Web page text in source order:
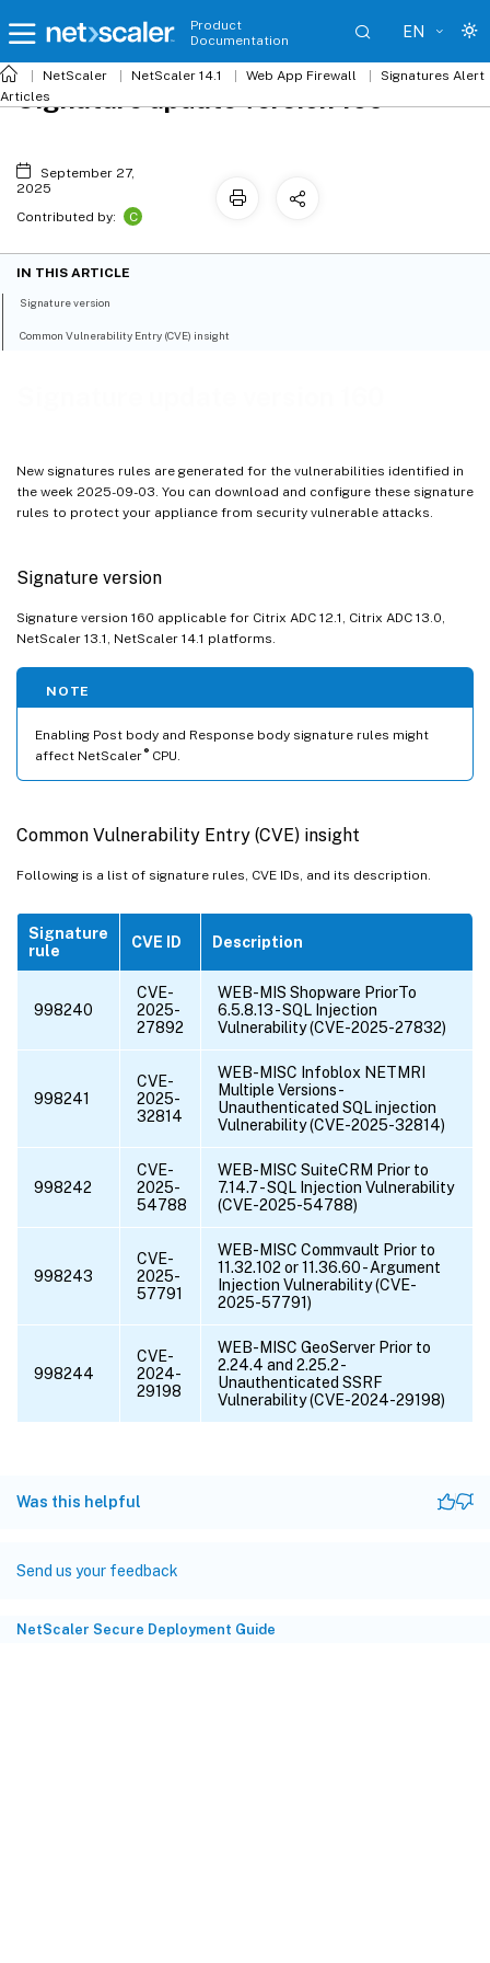
Product
Documentation
EN
NetScaler NetScaler 14.1 Web App Firewall
Signatures Alert
Articles
New signatures rules are generated for the vulnerabilities identified in
the week 2025-09-03. You can download and configure these signature
rules to protect your appliance from security vulnerable attacks.
Signature version
Signature version 160 applicable for Citrix ADC 12.1, Citrix ADC 13.0,
NetScaler 13.1, NetScaler 14.1 platforms.
NOTE
Enabling Post body and Response body signature rules might
affect NetScaler ®CPU.
Common Vulnerability Entry (CVE) insight
Following is a list of signature rules, CVE IDs, and its description.
Signature
rule
CVE ID Description
998240
CVE-
2025-
27892
WEB-MIS Shopware PriorTo
6.5.8.13 - SQL Injection
Vulnerability (CVE-2025-27832)
998241
CVE-
2025-
32814
WEB-MISC Infoblox NETMRI
Multiple Versions -
Unauthenticated SQL injection
Vulnerability (CVE-2025-32814)
998242
CVE-
2025-
54788
WEB-MISC SuiteCRM Prior to
7.14.7 - SQL Injection Vulnerability
(CVE-2025-54788)
998243
CVE-
2025-
57791
WEB-MISC Commvault Prior to
11.32.102 or 11.36.60 - Argument
Injection Vulnerability (CVE-
2025-57791)
998244
CVE-
2024-
29198
WEB-MISC GeoServer Prior to
2.24.4 and 2.25.2 -
Unauthenticated SSRF
Vulnerability (CVE-2024-29198)
Was this helpful
Send us your feedback
NetScaler Secure Deployment Guide
Signature update version 160
September 27,
2025
Contributed by:
C
IN THIS ARTICLE
Signature version
Common Vulnerability Entry (CVE) insight